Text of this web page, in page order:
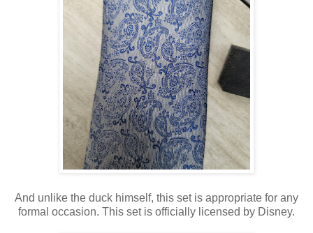
And unlike the duck himself, this set is appropriate for any
formal occasion. This set is officially licensed by Disney.